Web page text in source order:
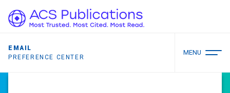
EMAIL
PREFERENCE CENTER
MENU